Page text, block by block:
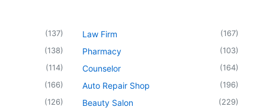
(137)
(138)
(114)
(166)
(126)
Law Firm (167)
Pharmacy (103)
Counselor (164)
Auto Repair Shop (196)
Beauty Salon (229)